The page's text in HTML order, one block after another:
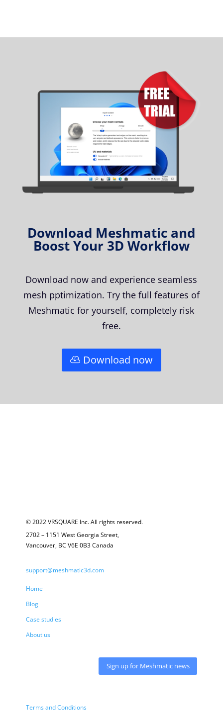
Download Meshmatic and
Boost Your 3D Workflow
Download now and experience seamless
mesh pptimization. Try the full features of
Meshmatic for yourself, completely risk
free.
Download now
© 2022 VRSQUARE Inc. All rights reserved.
2702 – 1151 West Georgia Street,
Vancouver, BC V6E 0B3 Canada
support@meshmatic3d.com
Home
Blog
Case studies
About us
Sign up for Meshmatic news
Terms and Conditions